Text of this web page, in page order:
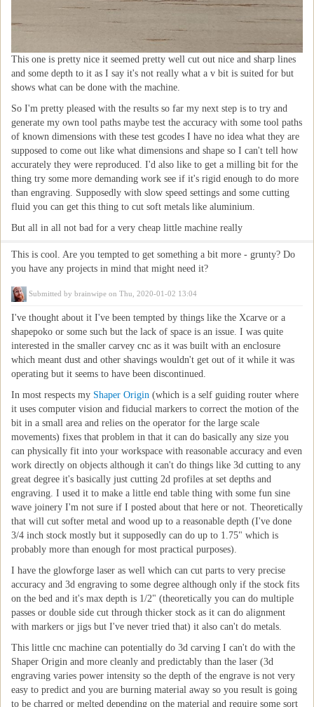
This one is pretty nice it seemed pretty well cut out nice and sharp lines
and some depth to it as I say it's not really what a v bit is suited for but
shows what can be done with the machine.
So I'm pretty pleased with the results so far my next step is to try and
generate my own tool paths maybe test the accuracy with some tool paths
of known dimensions with these test gcodes I have no idea what they are
supposed to come out like what dimensions and shape so I can't tell how
accurately they were reproduced. I'd also like to get a milling bit for the
thing try some more demanding work see if it's rigid enough to do more
than engraving. Supposedly with slow speed settings and some cutting
fluid you can get this thing to cut soft metals like aluminium.
But all in all not bad for a very cheap little machine really
This is cool. Are you tempted to get something a bit more - grunty? Do
you have any projects in mind that might need it?
Submitted by brainwipe on Thu, 2020-01-02 13:04
I've thought about it I've been tempted by things like the Xcarve or a
shapepoko or some such but the lack of space is an issue. I was quite
interested in the smaller carvey cnc as it was built with an enclosure
which meant dust and other shavings wouldn't get out of it while it was
operating but it seems to have been discontinued.
In most respects my Shaper Origin (which is a self guiding router where
it uses computer vision and fiducial markers to correct the motion of the
bit in a small area and relies on the operator for the large scale
movements) fixes that problem in that it can do basically any size you
can physically fit into your workspace with reasonable accuracy and even
work directly on objects although it can't do things like 3d cutting to any
great degree it's basically just cutting 2d profiles at set depths and
engraving. I used it to make a little end table thing with some fun sine
wave joinery I'm not sure if I posted about that here or not. Theoretically
that will cut softer metal and wood up to a reasonable depth (I've done
3/4 inch stock mostly but it supposedly can do up to 1.75" which is
probably more than enough for most practical purposes).
I have the glowforge laser as well which can cut parts to very precise
accuracy and 3d engraving to some degree although only if the stock fits
on the bed and it's max depth is 1/2" (theoretically you can do multiple
passes or double side cut through thicker stock as it can do alignment
with markers or jigs but I've never tried that) it also can't do metals.
This little cnc machine can potentially do 3d carving I can't do with the
Shaper Origin and more cleanly and predictably than the laser (3d
engraving varies power intensity so the depth of the engrave is not very
easy to predict and you are burning material away so you result is going
to be charred or melted depending on the material and require some sort